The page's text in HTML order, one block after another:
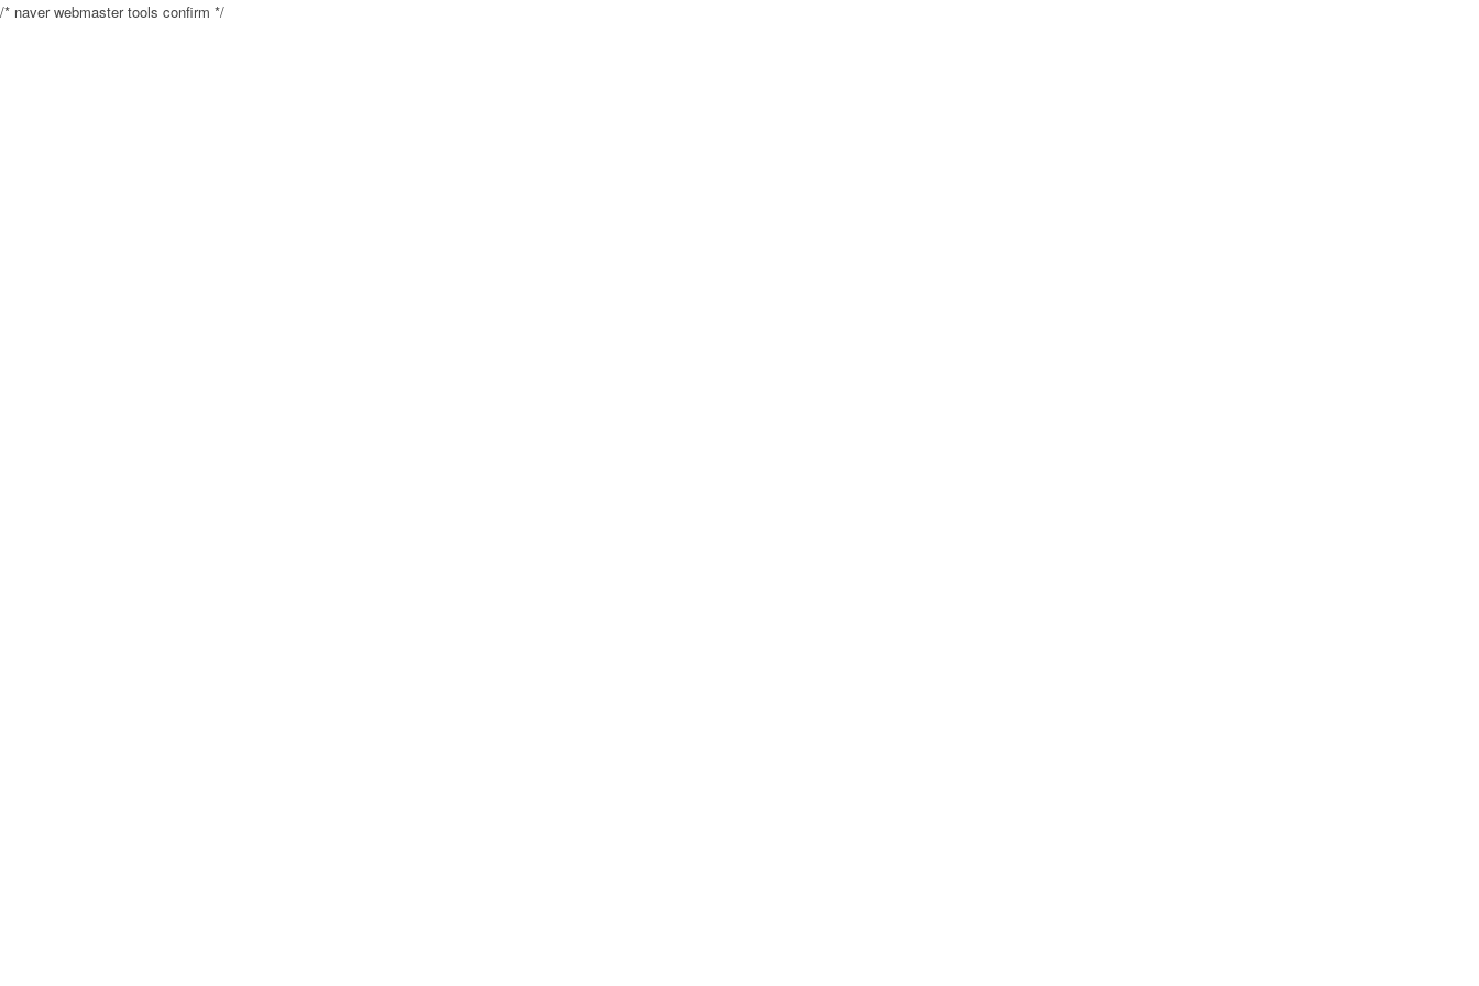
/* naver webmaster tools confirm */